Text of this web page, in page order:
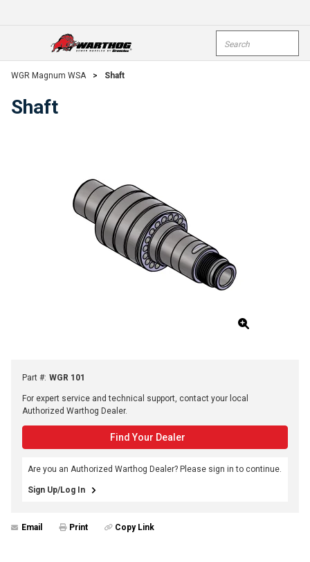
open menu
WGR Magnum WSA > Shaft
Shaft
Part #: WGR 101
For expert service and technical support, contact your local
Authorized Warthog Dealer.
Find Your Dealer
Are you an Authorized Warthog Dealer? Please sign in to continue.
Sign Up/Log In
Email Print Copy Link